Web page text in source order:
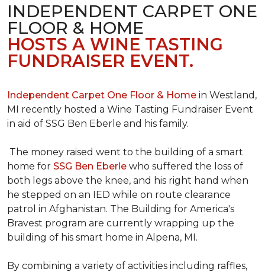
INDEPENDENT CARPET ONE
FLOOR & HOME
HOSTS A WINE TASTING
FUNDRAISER EVENT.
Independent Carpet One Floor & Home in Westland,
MI recently hosted a Wine Tasting Fundraiser Event
in aid of SSG Ben Eberle and his family.
The money raised went to the building of a smart
home for SSG Ben Eberle who suffered the loss of
both legs above the knee, and his right hand when
he stepped on an IED while on route clearance
patrol in Afghanistan. The Building for America's
Bravest program are currently wrapping up the
building of his smart home in Alpena, MI.
By combining a variety of activities including raffles,